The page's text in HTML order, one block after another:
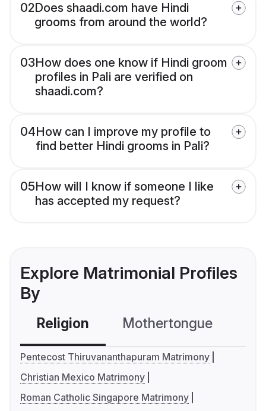
02Does shaadi.com have Hindi
grooms from around the world?
03How does one know if Hindi groom
profiles in Pali are verified on
shaadi.com?
04How can I improve my profile to
find better Hindi grooms in Pali?
05How will I know if someone I like
has accepted my request?
Explore Matrimonial Profiles
By
Religion Mothertongue
Pentecost Thiruvananthapuram Matrimony
Christian Mexico Matrimony
Roman Catholic Singapore Matrimony